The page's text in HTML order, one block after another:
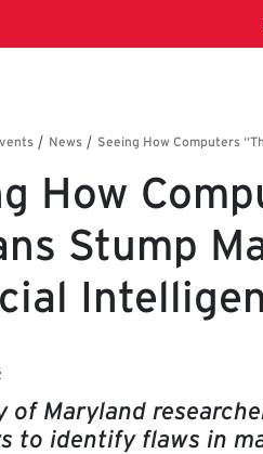
How
Stump
of Maryland
to identify flaws in